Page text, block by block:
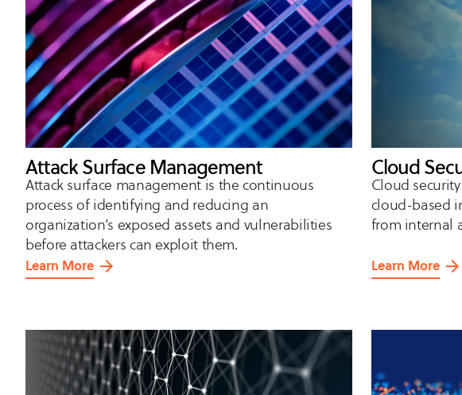
Attack Surface Management
Attack surface management is the continuous
process of identifying and reducing an
organization’s exposed assets and vulnerabilities
before attackers can exploit them.
Learn More
about
Management
Cloud
Cloud
cloud-based
from internal
Learn More
about